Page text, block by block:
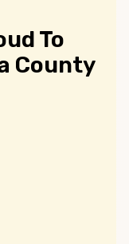
To
County